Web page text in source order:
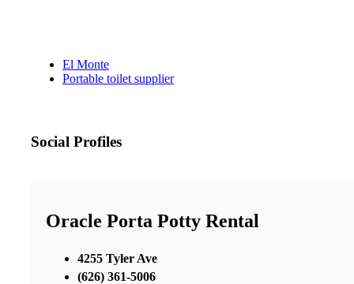
El Monte
Portable toilet supplier
Social Profiles
Oracle Porta Potty Rental
4255 Tyler Ave
(626) 361-5006